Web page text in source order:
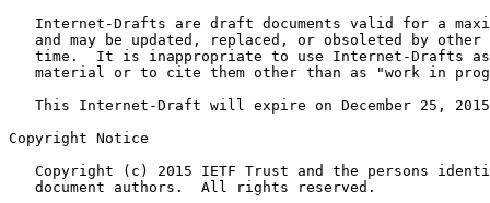
Internet-Drafts are draft documents valid for a
and may be updated, replaced, or obsoleted by other
time.  It is inappropriate to use Internet-Drafts
material or to cite them other than as "work in
This Internet-Draft will expire on December 25,
Copyright Notice
Copyright (c) 2015 IETF Trust and the persons
   document authors.  All rights reserved.